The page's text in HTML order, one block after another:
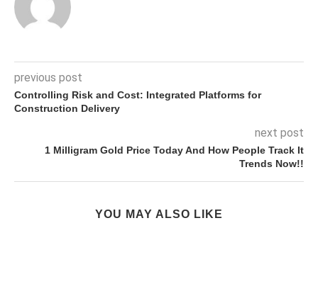
previous post
Controlling Risk and Cost: Integrated Platforms for
Construction Delivery
next post
1 Milligram Gold Price Today And How People Track It
Trends Now!!
YOU MAY ALSO LIKE